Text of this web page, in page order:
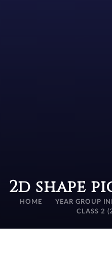
2d shape
HOME YEAR GROUP
CLASS 2